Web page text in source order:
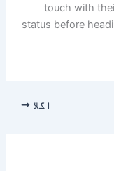
touch with
status before
اگلا